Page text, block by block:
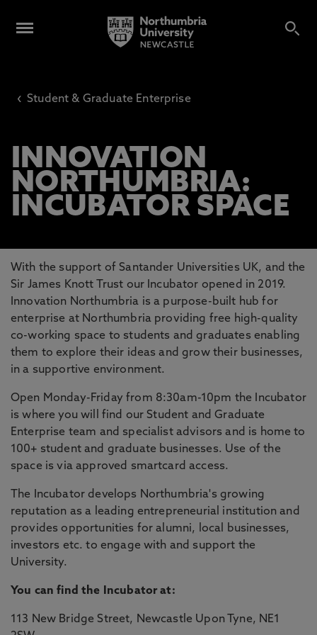
‹ Student & Graduate Enterprise
INNOVATION
NORTHUMBRIA:
INCUBATOR SPACE
With the support of Santander Universities UK, and the
Sir James Knott Trust our Incubator opened in 2019.
Innovation Northumbria is a purpose-built hub for
enterprise at Northumbria providing free high-quality
co-working space to students and graduates enabling
them to explore their ideas and grow their businesses,
in a supportive environment.
Open Monday-Friday from 8:30am-10pm the Incubator
is where you will find our Student and Graduate
Enterprise team and specialist advisors and is home to
100+ student and graduate businesses. Use of the
space is via approved smartcard access.
The Incubator develops Northumbria's growing
reputation as a leading entrepreneurial institution and
provides opportunities for alumni, local businesses,
investors etc. to engage with and support the
University.
You can find the Incubator at:
113 New Bridge Street, Newcastle Upon Tyne, NE1